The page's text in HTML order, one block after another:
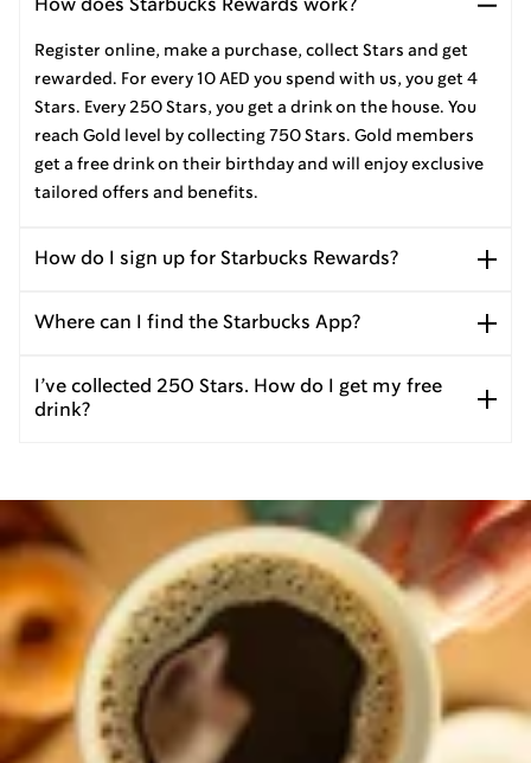
How does Starbucks Rewards work?
Register online, make a purchase, collect Stars and get
rewarded. For every 10 AED you spend with us, you get 4
Stars. Every 250 Stars, you get a drink on the house. You
reach Gold level by collecting 750 Stars. Gold members
get a free drink on their birthday and will enjoy exclusive
tailored offers and benefits.
How do I sign up for Starbucks Rewards?
Where can I find the Starbucks App?
I’ve collected 250 Stars. How do I get my free
drink?